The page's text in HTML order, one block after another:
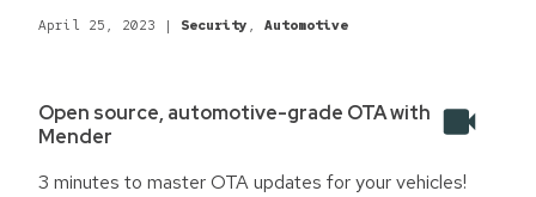
April 25, 2023 | Security , Automotive
Open source, automotive-grade OTA with
Mender
3 minutes to master OTA updates for your vehicles!